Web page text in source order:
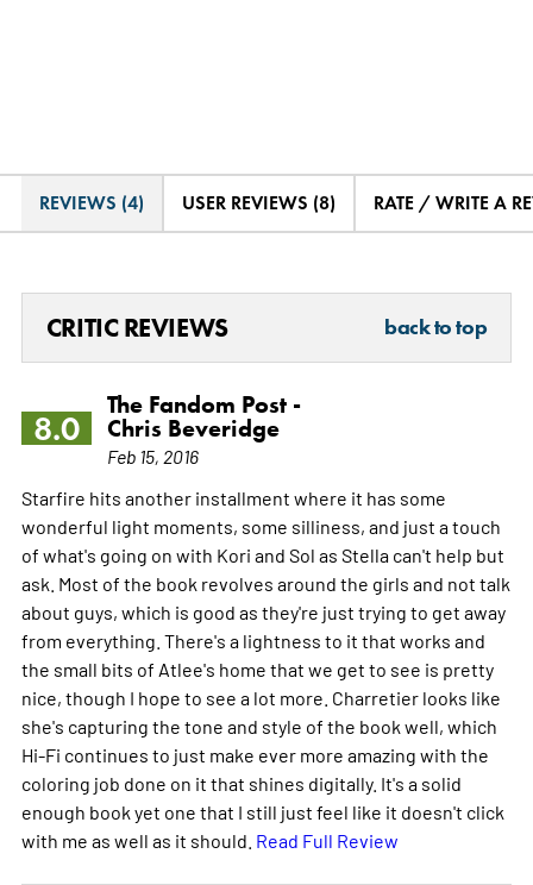
REVIEWS (4) USER REVIEWS (8) RATE / WRITE A
CRITIC REVIEWS back to top
8.0
The Fandom Post -
Chris Beveridge
Feb 15, 2016
Starfire hits another installment where it has some
wonderful light moments, some silliness, and just a touch
of what's going on with Kori and Sol as Stella can't help but
ask. Most of the book revolves around the girls and not talk
about guys, which is good as they're just trying to get away
from everything. There's a lightness to it that works and
the small bits of Atlee's home that we get to see is pretty
nice, though I hope to see a lot more. Charretier looks like
she's capturing the tone and style of the book well, which
Hi-Fi continues to just make ever more amazing with the
coloring job done on it that shines digitally. It's a solid
enough book yet one that I still just feel like it doesn't click
with me as well as it should. Read Full Review